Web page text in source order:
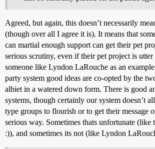
Agreed, but again, this doesn’t necessarily
(though over all I agree it is). It means that
can martial enough support can get their pet
serious scrutiny, even if their pet project is
someone like Lyndon LaRouche as an
party system good ideas are co-opted by the
albiet in a watered down form. There is good
systems, though certainly our system doesn’t
type groups to flourish or to get their message
serious way. Sometimes thats unfortunate
:)), and sometimes its not (like Lyndon